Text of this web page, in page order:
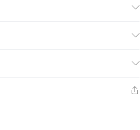
£2.99
you receive it, to send something back.
with the original labels